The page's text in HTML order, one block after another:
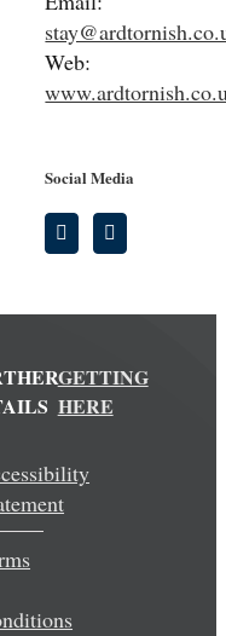
Web:
Social Media
GETTING
HERE